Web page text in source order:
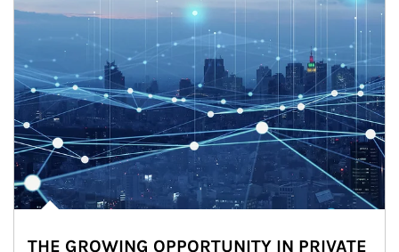
THE GROWING OPPORTUNITY IN PRIVATE